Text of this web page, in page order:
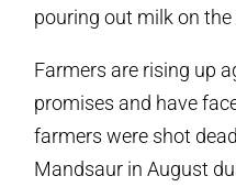
pouring out milk on the
Farmers are rising up
promises and have
farmers were shot
Mandsaur in August